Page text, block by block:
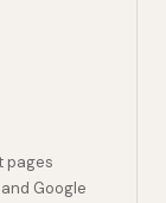
pages
Google